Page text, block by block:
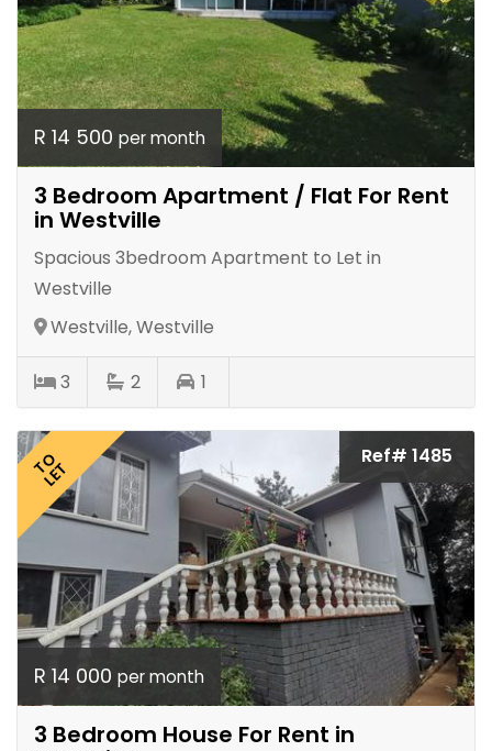
R 14 500 per month
3 Bedroom Apartment / Flat For Rent
in Westville
Spacious 3bedroom Apartment to Let in
Westville
Westville, Westville
3 2 1
TO
LET
Ref# 1485
R 14 000 per month
3 Bedroom House For Rent in